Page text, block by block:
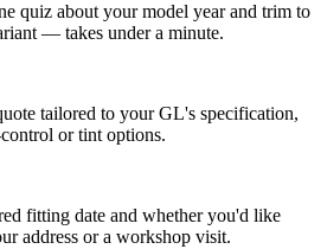
quiz about your model year and trim to
— takes under a minute.
tailored to your GL's specification,
or tint options.
fitting date and whether you'd like
address or a workshop visit.